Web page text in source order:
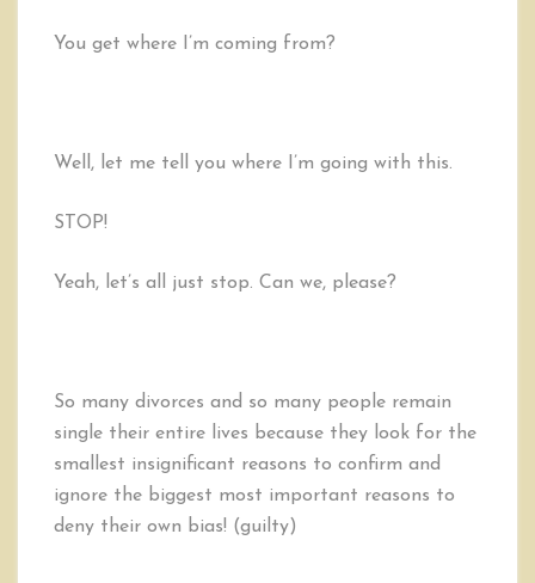
You get where I’m coming from?
Well, let me tell you where I’m going with this.
STOP!
Yeah, let’s all just stop. Can we, please?
So many divorces and so many people remain
single their entire lives because they look for the
smallest insignificant reasons to confirm and
ignore the biggest most important reasons to
deny their own bias! (guilty)